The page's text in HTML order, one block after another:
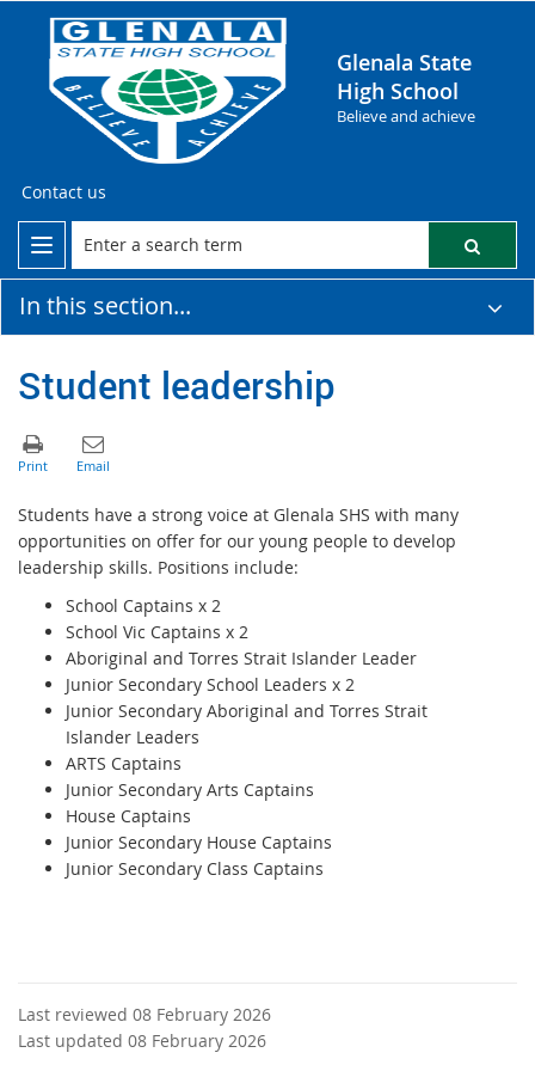
Glenala State
High School
Believe and achieve
Contact us
In this section...
Student leadership
Students have a strong voice at Glenala SHS with many
opportunities on offer for our young people to develop
leadership skills. Positions include:
School Captains x 2
School Vic Captains x 2
Aboriginal and Torres Strait Islander Leader
Junior Secondary School Leaders x 2
Junior Secondary Aboriginal and Torres Strait
Islander Leaders
ARTS Captains
Junior Secondary Arts Captains
House Captains
Junior Secondary House Captains
Junior Secondary Class Captains
Last reviewed 08 February 2026
Last updated 08 February 2026